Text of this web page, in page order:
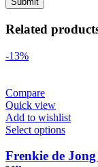
Related
-13%
Compare
Quick view
Add to wishlist
Select options
Frenkie de